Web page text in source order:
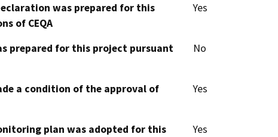
was prepared for this
of CEQA
Yes
prepared for this project pursuant
No
a condition of the approval of
Yes
plan was adopted for this
Yes